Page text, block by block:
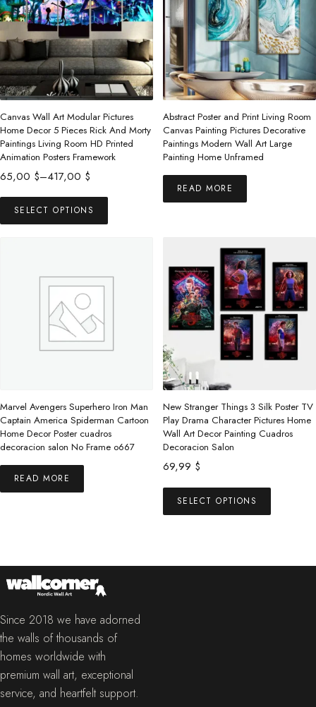
Canvas Wall Art Modular Pictures
Home Decor 5 Pieces Rick And Morty
Paintings Living Room HD Printed
Animation Posters Framework
65,00 $–417,00 $
Price
65,00 $
through
SELECT OPTIONS
This
the
product
page
Abstract Poster and Print Living Room
Canvas Painting Pictures Decorative
Paintings Modern Wall Art Large
Painting Home Unframed
READ MORE
Marvel Avengers Superhero Iron Man
Captain America Spiderman Cartoon
Home Decor Poster cuadros
decoracion salon No Frame o667
READ MORE
New Stranger Things 3 Silk Poster TV
Play Drama Character Pictures Home
Wall Art Decor Painting Cuadros
Decoracion Salon
69,99 $
SELECT OPTIONS
This
Since 2018 we have adorned
the walls of thousands of
homes worldwide with
premium wall art, exceptional
service, and heartfelt support.